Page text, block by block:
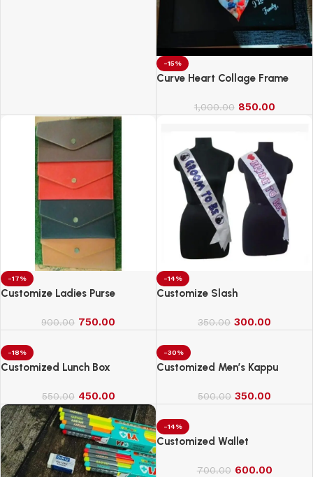
-15%
Curve Heart Collage Frame
1,000.00 850.00
-17%
Customize Ladies Purse
900.00 750.00
-14%
Customize Slash
350.00 300.00
-18%
Customized Lunch Box
550.00 450.00
-30%
Customized Men’s Kappu
500.00 350.00
-14%
Customized Wallet
700.00 600.00